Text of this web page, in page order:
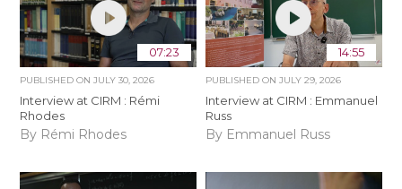
07:23
PUBLISHED ONJULY 30, 2026
Interview at CIRM : Rémi
Rhodes
By Rémi Rhodes
14:55
PUBLISHED ON JULY 29, 2026
Interview at CIRM : Emmanuel
Russ
By Emmanuel Russ